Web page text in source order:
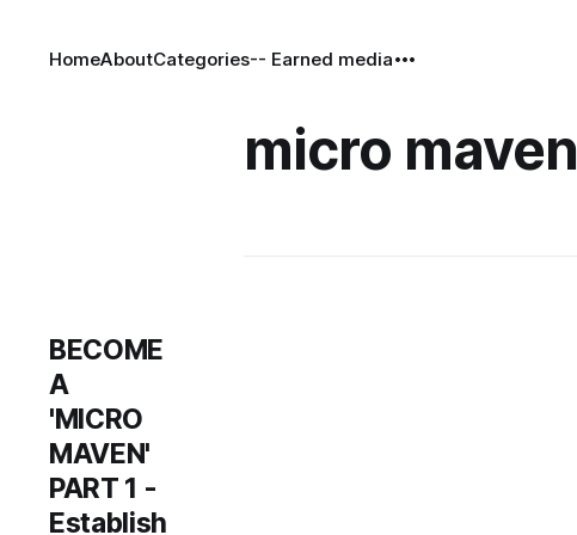
HomeAboutCategories-- Earned media
micro maven
BECOME
A
'MICRO
MAVEN'
PART 1 -
Establish